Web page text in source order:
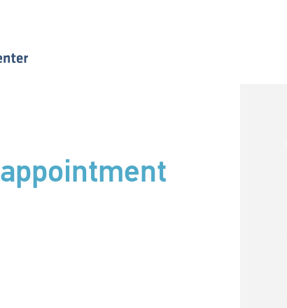
appointment